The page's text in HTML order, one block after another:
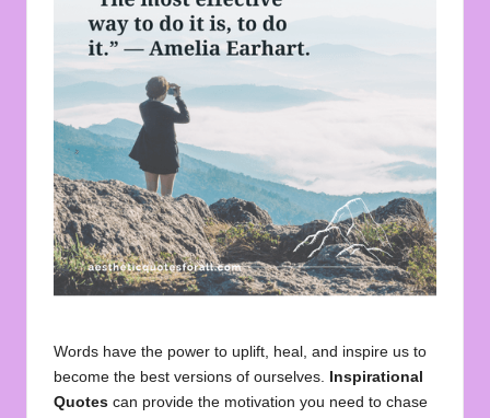
u
o
t
e
s
f
o
r
ll
Words have the power to uplift, heal, and inspire us to
become the best versions of ourselves.
Inspirational
Quotes can provide the motivation you need to chase